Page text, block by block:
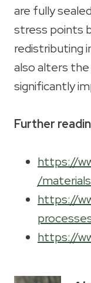
are fully
stress points
redistributing
also alters
significantly
Further
https://
/
https://
https://